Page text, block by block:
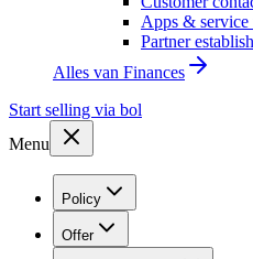
Apps &
Partner
Alles van Finances
Start selling via bol
Menu
Policy
Offer